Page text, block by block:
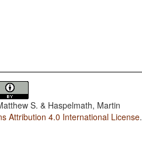
S. & Haspelmath, Martin
Attribution 4.0 International License.